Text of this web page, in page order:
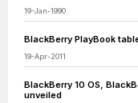
19-Jan-1990
BlackBerry PlayBook
19-Apr-2011
BlackBerry 10 OS,
unveiled